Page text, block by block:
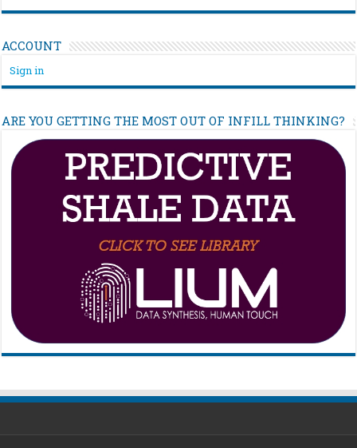
ACCOUNT
Sign in
ARE YOU GETTING THE MOST OUT OF INFILL THINKING?